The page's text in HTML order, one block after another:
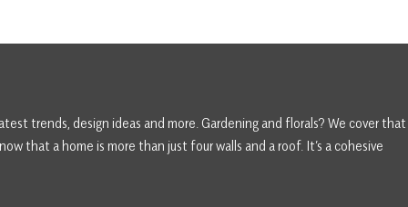
trends, design ideas and more. Gardening and florals? We cover that
that a home is more than just four walls and a roof. It’s a cohesive